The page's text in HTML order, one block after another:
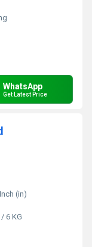
WhatsApp
Get Latest Price
(in)
/ 6 KG